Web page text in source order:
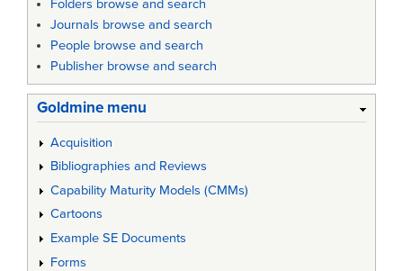
Folders browse and search
Journals browse and search
People browse and search
Publisher browse and search
Goldmine menu
Acquisition
Bibliographies and Reviews
Capability Maturity Models (CMMs)
Cartoons
Example SE Documents
Forms